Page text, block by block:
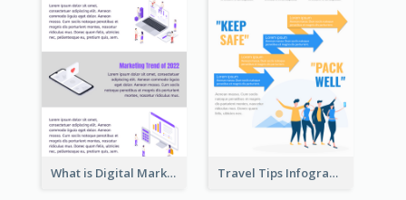
What is Digital Marketing Infographic Travel Tips Infographic